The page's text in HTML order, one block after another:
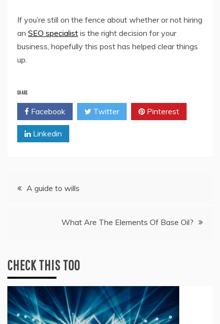
If you’re still on the fence about whether or not hiring
an SEO specialist is the right decision for your
business, hopefully this post has helped clear things
up.
SHARE
Facebook Twitter Pinterest
Linkedin
PostA guide to wills
What Are The Elements Of Base Oil?
CHECK THIS TOO